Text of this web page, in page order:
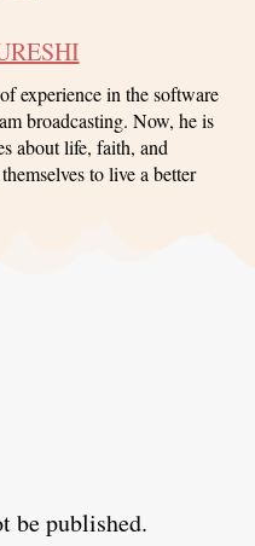
experience in the software
broadcasting. Now, he is
about life, faith, and
to live a better
be published.